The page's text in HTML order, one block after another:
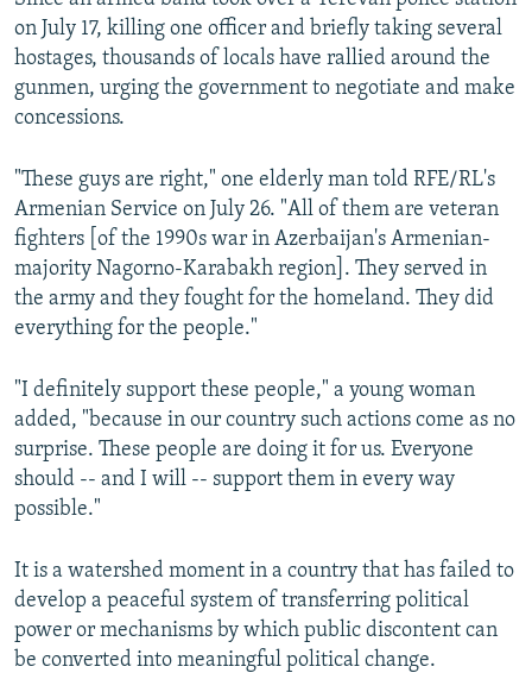
All RFE/RL sites
on July 17, killing one officer and briefly taking several
hostages, thousands of locals have rallied around the
gunmen, urging the government to negotiate and make
concessions.
"These guys are right," one elderly man told RFE/RL's
Armenian Service on July 26. "All of them are veteran
fighters [of the 1990s war in Azerbaijan's Armenian-
majority Nagorno-Karabakh region]. They served in
the army and they fought for the homeland. They did
everything for the people."
"I definitely support these people," a young woman
added, "because in our country such actions come as no
surprise. These people are doing it for us. Everyone
should -- and I will -- support them in every way
possible."
It is a watershed moment in a country that has failed to
develop a peaceful system of transferring political
power or mechanisms by which public discontent can
be converted into meaningful political change.